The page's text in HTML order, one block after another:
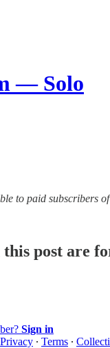
— Solo
to paid subscribers
this post are
Sign in
Privacy ∙ Terms ∙